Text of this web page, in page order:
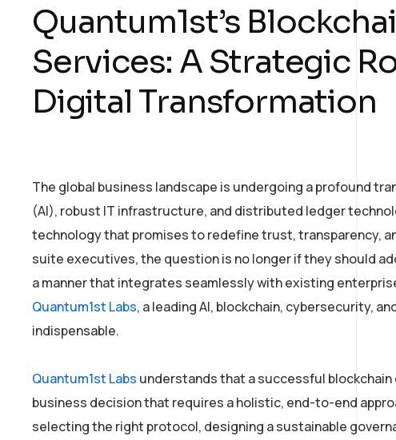
Quantum1st’s
Services: A Strategic
Digital Transformation
The global business landscape is undergoing a profound
(AI), robust IT infrastructure, and distributed ledger
technology that promises to redefine trust, transparency,
suite executives, the question is no longer if they should
a manner that integrates seamlessly with existing
Quantum1st Labs, a leading AI, blockchain, cybersecurity,
indispensable.
Quantum1st Labs understands that a successful
business decision that requires a holistic, end-to-end
selecting the right protocol, designing a sustainable